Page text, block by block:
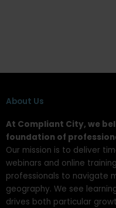
About Us
At Compliant City, we
foundation of
Our mission is to deliver
webinars and online
professionals to navigate
geography. We see
drives both particular